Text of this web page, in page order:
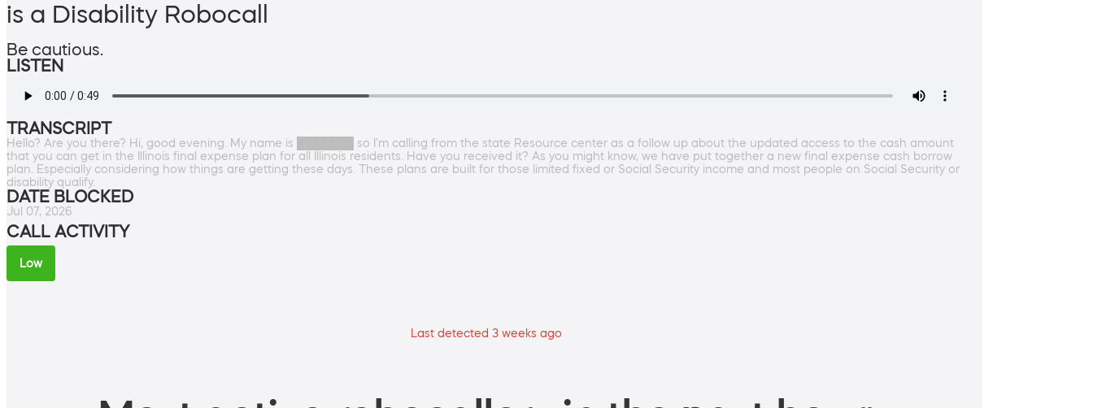
is a Disability Robocall
Be cautious.
LISTEN
TRANSCRIPT
Hello? Are you there? Hi, good evening. My name is ███████ so I'm calling from the state Resource center as a follow up about the updated access to the cash amount
that you can get in the Illinois final expense plan for all Illinois residents. Have you received it? As you might know, we have put together a new final expense cash borrow
plan. Especially considering how things are getting these days. These plans are built for those limited fixed or Social Security income and most people on Social Security or
disability qualify.
DATE BLOCKED
Jul 07, 2026
CALL ACTIVITY
Low
Last detected 3 weeks ago